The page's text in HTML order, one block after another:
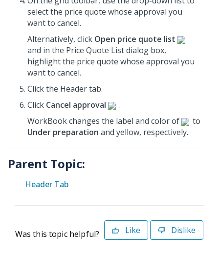
select the price quote whose approval you
want to cancel.
Alternatively, click Open price quote list
and in the Price Quote List dialog box,
highlight the price quote whose approval you
want to cancel.
Click the Header tab.
Click Cancel approval
.
WorkBook changes the label and color of
to
Under preparation and yellow, respectively.
Parent Topic:
Header Tab
Was this topic helpful? Like Dislike